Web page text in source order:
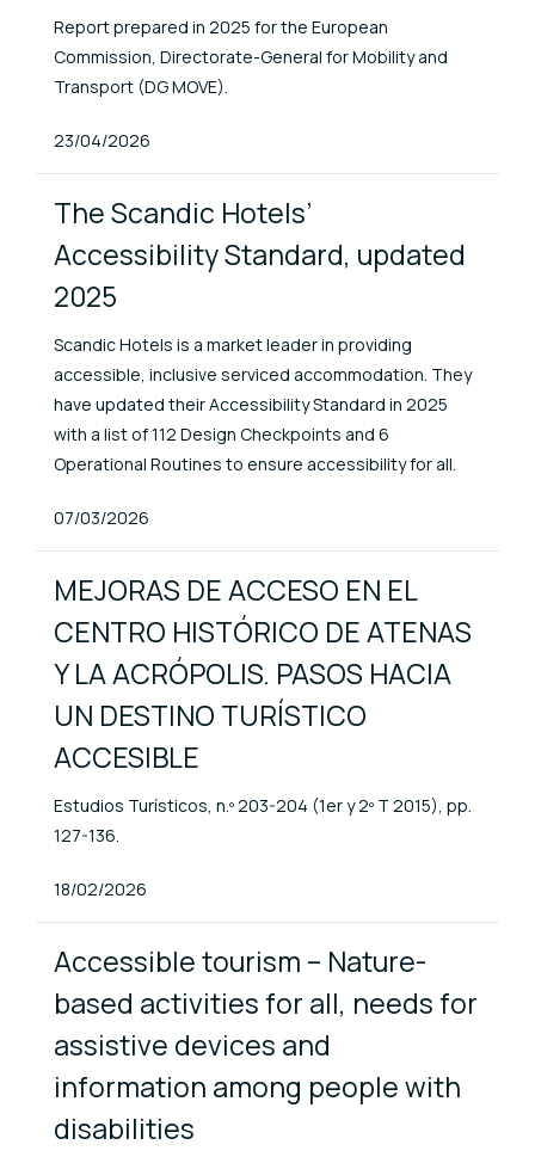
Report prepared in 2025 for the European
Commission, Directorate-General for Mobility and
Transport (DG MOVE).
Published At
23/04/2026
The Scandic Hotels’
Accessibility Standard, updated
2025
Scandic Hotels is a market leader in providing
accessible, inclusive serviced accommodation. They
have updated their Accessibility Standard in 2025
with a list of 112 Design Checkpoints and 6
Operational Routines to ensure accessibility for all.
Published At
07/03/2026
MEJORAS DE ACCESO EN EL
CENTRO HISTÓRICO DE ATENAS
Y LA ACRÓPOLIS. PASOS HACIA
UN DESTINO TURÍSTICO
ACCESIBLE
Estudios Turísticos, n.º 203-204 (1er y 2º T 2015), pp.
127-136.
Published At
18/02/2026
Accessible tourism – Nature-
based activities for all, needs for
assistive devices and
information among people with
disabilities